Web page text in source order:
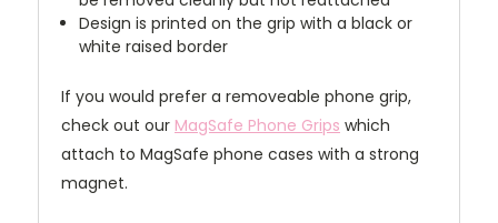
Design is printed on the grip with a black or
white raised border
If you would prefer a removeable phone grip,
check out our MagSafe Phone Grips which
attach to MagSafe phone cases with a strong
magnet.